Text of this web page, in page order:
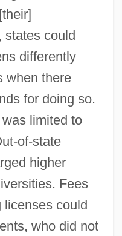
states could
differently
when there
for doing so.
limited to
of-state
higher
Fees
licenses could
who did not